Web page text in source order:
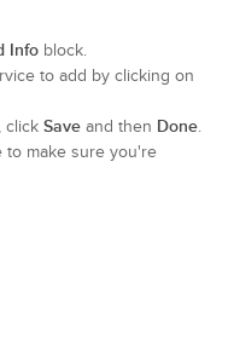
Infoblock.
to add by clicking on
click Saveand then Done.
to make sure you're